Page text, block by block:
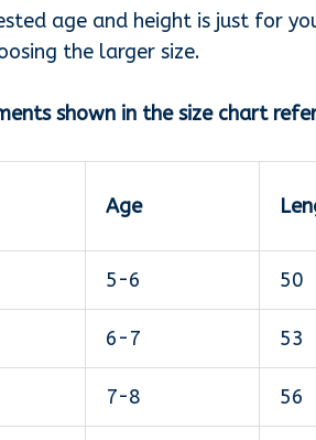
age and height is just for
the larger size.
shown in the size chart
Age
5-6 50
6-7 53
7-8 56